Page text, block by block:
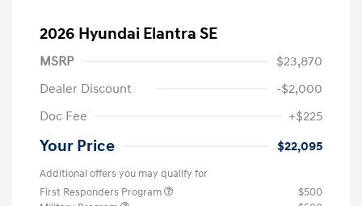
2026 Hyundai Elantra SE
MSRP
$23,870
Dealer Discount
-$2,000
Doc Fee
+$225
Your Price $22,095
Additional offers you may qualify for
First Responders Program
$500